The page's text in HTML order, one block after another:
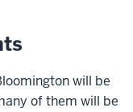
will be
of them will be